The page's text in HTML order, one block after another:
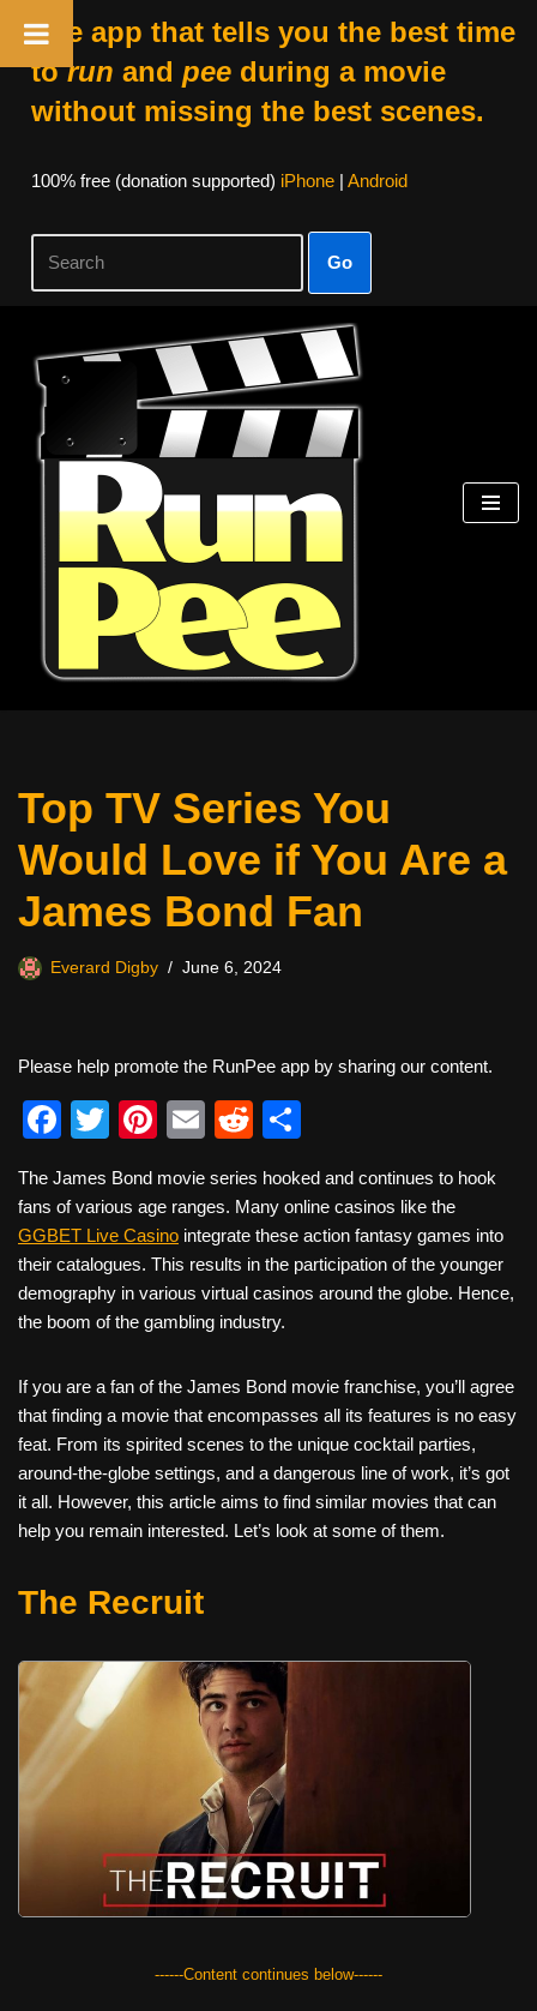
The app that tells you the best time
torun and peeduring a movie
without missing the best scenes.
100% free (donation supported) iPhone| Android
Go
Skip
content
Top TV Series You
Would Love if You Are a
James Bond Fan
Everard Digby June 6, 2024
Please help promote the RunPee app by sharing our content.
F
c
e
b
o
k
T
tt
er
Pi
er
e
st
E
ail
R
d
di
t
ar
e
The James Bond movie series hooked and continues to hook
fans of various age ranges. Many online casinos like the
GGBET Live Casino integrate these action fantasy games into
their catalogues. This results in the participation of the younger
demography in various virtual casinos around the globe. Hence,
the boom of the gambling industry.
If you are a fan of the James Bond movie franchise, you’ll agree
that finding a movie that encompasses all its features is no easy
feat. From its spirited scenes to the unique cocktail parties,
around-the-globe settings, and a dangerous line of work, it’s got
it all. However, this article aims to find similar movies that can
help you remain interested. Let’s look at some of them.
The Recruit
------Content continues below------